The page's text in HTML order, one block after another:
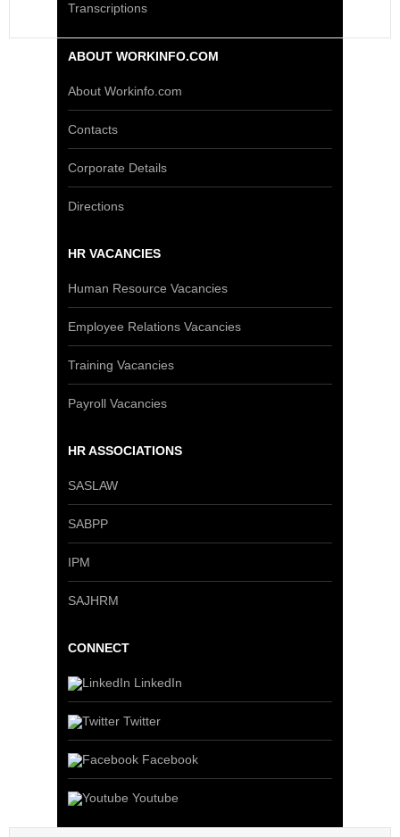
Transcriptions
ABOUT WORKINFO.COM
About Workinfo.com
Contacts
Corporate Details
Directions
HR VACANCIES
Human Resource Vacancies
Employee Relations Vacancies
Training Vacancies
Payroll Vacancies
HR ASSOCIATIONS
SASLAW
SABPP
IPM
SAJHRM
CONNECT
LinkedIn
Twitter
Facebook
Youtube